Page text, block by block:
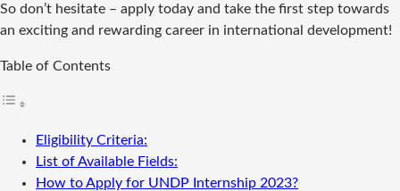
So don’t hesitate – apply today and take the first step towards
an exciting and rewarding career in international development!
Table of Contents
Eligibility Criteria:
List of Available Fields:
How to Apply for UNDP Internship 2023?